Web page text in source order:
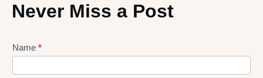
Never Miss a Post
Lead
Name *